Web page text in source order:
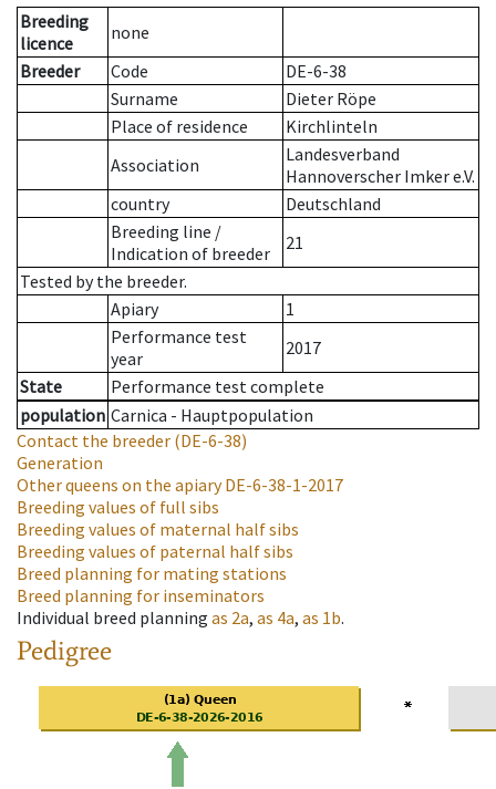
Breeding
licence
none
Breeder
Code
DE-6-38
Surname
Dieter Röpe
Place of residence
Kirchlinteln
Association
Landesverband
Hannoverscher Imker e.V.
country
Deutschland
Breeding line /
Indication of breeder
21
Tested by the breeder.
Apiary
1
Performance test
year
2017
State
Performance test complete
population Carnica - Hauptpopulation
Contact the breeder (DE-6-38)
Generation
Other queens on the apiaryDE-6-38-1-2017
Breeding values of full sibs
Breeding values of maternal half sibs
Breeding values of paternal half sibs
Breed planning for mating stations
Breed planning for inseminators
Individual breed planning as 2a, as 4a, as 1b.
Pedigree